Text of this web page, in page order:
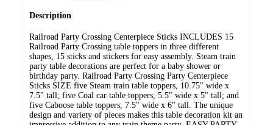
Description
Railroad Party Crossing Centerpiece Sticks INCLUDES 15
Railroad Party Crossing table toppers in three different
shapes, 15 sticks and stickers for easy assembly. Steam train
party table decorations are perfect for a baby shower or
birthday party. Railroad Party Crossing Party Centerpiece
Sticks SIZE five Steam train table toppers, 10.75" wide x
7.5" tall; five Coal car table toppers, 5.5" wide x 5" tall; and
five Caboose table toppers, 7.5" wide x 6" tall. The unique
design and variety of pieces makes this table decoration kit an